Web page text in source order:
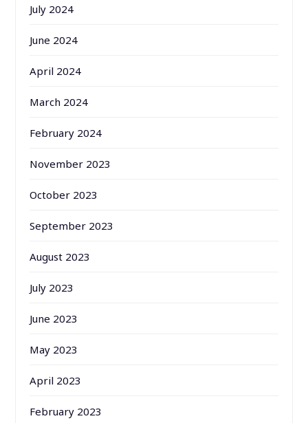
July 2024
June 2024
April 2024
March 2024
February 2024
November 2023
October 2023
September 2023
August 2023
July 2023
June 2023
May 2023
April 2023
February 2023